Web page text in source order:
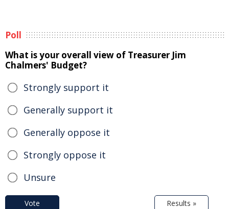
Poll
What is your overall view of Treasurer Jim
Chalmers' Budget?
Strongly support it
Generally support it
Generally oppose it
Strongly oppose it
Unsure
Vote Results »